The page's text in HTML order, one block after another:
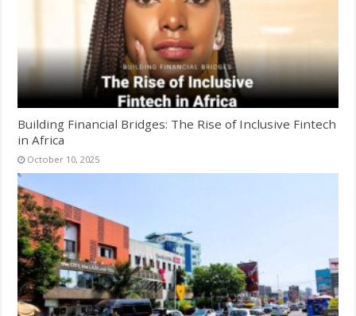
Building Financial Bridges: The Rise of Inclusive Fintech
in Africa
October 10, 2025